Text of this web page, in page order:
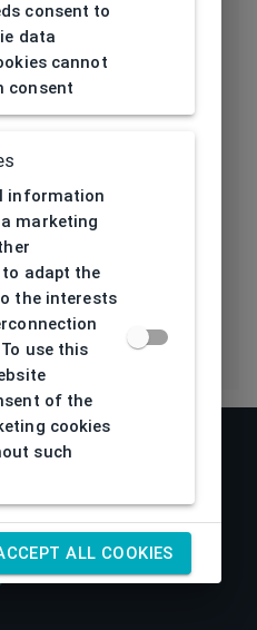
Brown
No
consent to
data
cannot
consent
information
marketing
adapt the
the interests
use this
of the
cookies
such
ALL COOKIES